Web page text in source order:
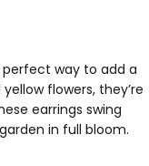
perfect way to add a
flowers, they’re
earrings swing
in full bloom.